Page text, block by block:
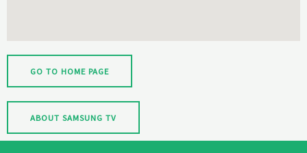
GO TO HOME PAGE
ABOUT SAMSUNG TV